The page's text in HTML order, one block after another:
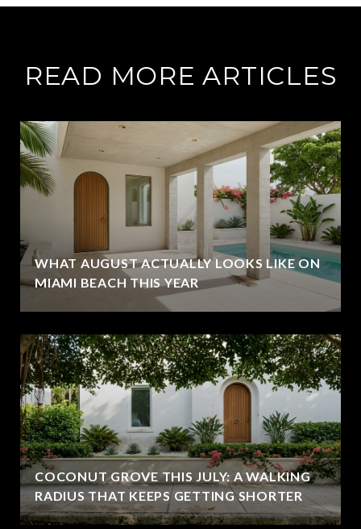
READ MORE ARTICLES
WHAT AUGUST ACTUALLY LOOKS LIKE ON
MIAMI BEACH THIS YEAR
COCONUT GROVE THIS JULY: A WALKING
RADIUS THAT KEEPS GETTING SHORTER